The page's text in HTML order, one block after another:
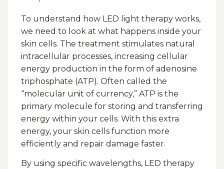
To understand how LED light therapy works,
we need to look at what happens inside your
skin cells. The treatment stimulates natural
intracellular processes, increasing cellular
energy production in the form of adenosine
triphosphate (ATP). Often called the
“molecular unit of currency,” ATP is the
primary molecule for storing and transferring
energy within your cells. With this extra
energy, your skin cells function more
efficiently and repair damage faster.
By using specific wavelengths, LED therapy